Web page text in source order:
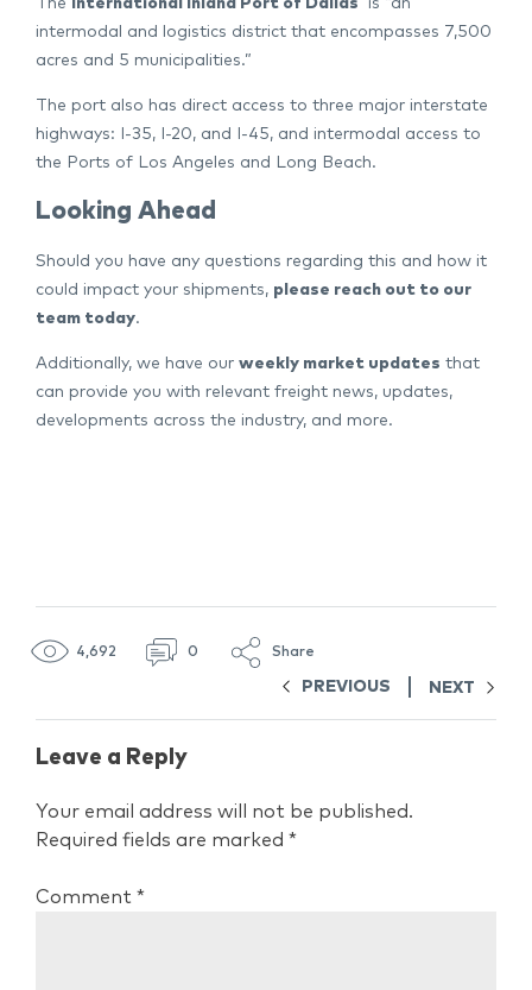
The International Inland Port of Dallas
is “an
intermodal and logistics district that encompasses 7,500
acres and 5 municipalities.”
The port also has direct access to three major interstate
highways: I-35, I-20, and I-45, and intermodal access to
the Ports of Los Angeles and Long Beach.
Looking Ahead
Should you have any questions regarding this and how it
could impact your shipments, please reach out to our
team today.
Additionally, we have our weekly market updates that
can provide you with relevant freight news, updates,
developments across the industry, and more.
4,692 0 Share
PREVIOUS NEXT
Leave a Reply
Your email address will not be published.
Required fields are marked *
Comment *